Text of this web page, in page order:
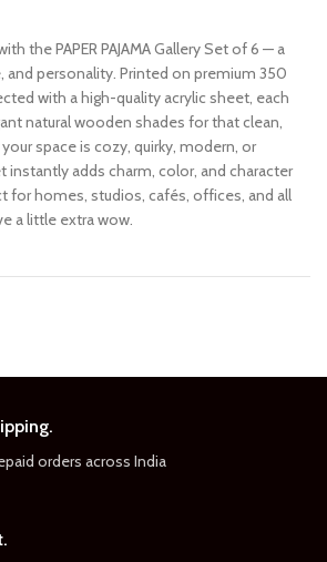
the PAPER PAJAMA Gallery Set of 6 — a
and personality. Printed on premium 350
with a high-quality acrylic sheet, each
natural wooden shades for that clean,
space is cozy, quirky, modern, or
instantly adds charm, color, and character
for homes, studios, cafés, offices, and all
a little extra wow.
orders across India